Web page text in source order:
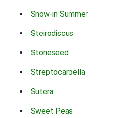
Snow-in Summer
Steirodiscus
Stoneseed
Streptocarpella
Sutera
Sweet Peas